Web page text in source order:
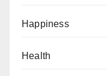
Happiness
Health